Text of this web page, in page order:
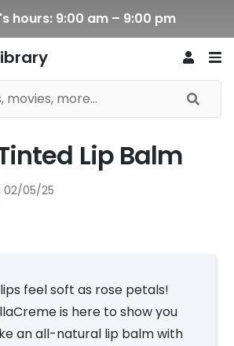
hours: 9:00 am – 9:00 pm
Lip Balm
02/05/25
feel soft as rose petals!
is here to show you
an all-natural lip balm with